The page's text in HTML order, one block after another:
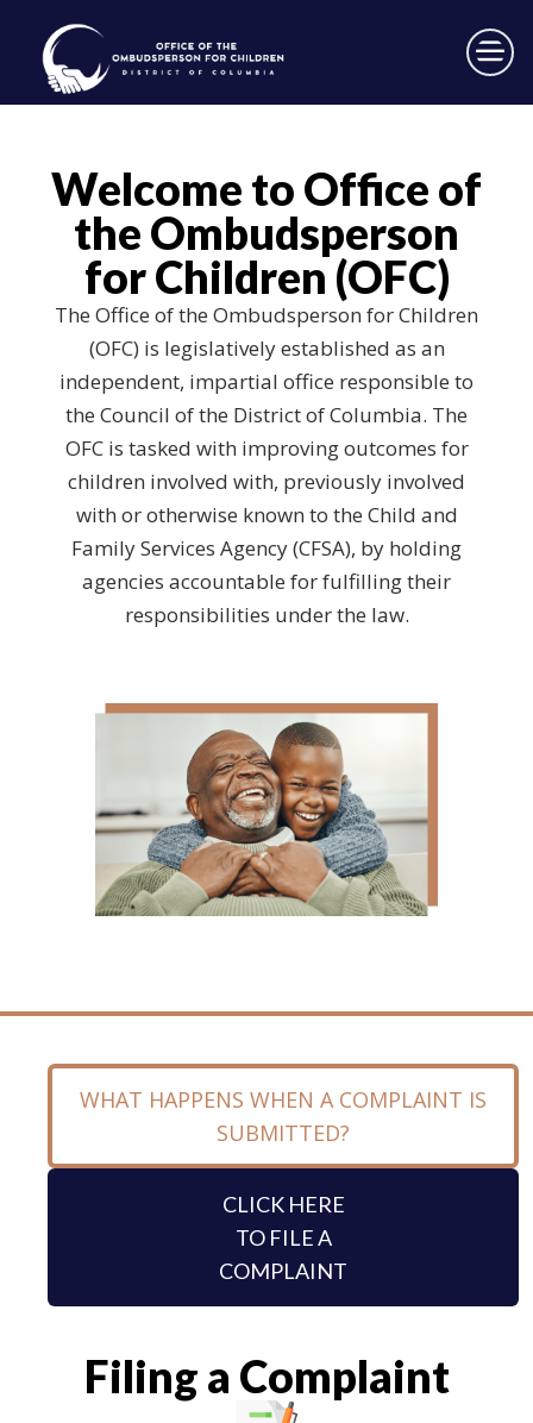
×
Welcome to Office of
the Ombudsperson
for Children (OFC)
The Office of the Ombudsperson for Children
(OFC) is legislatively established as an
independent, impartial office responsible to
the Council of the District of Columbia. The
OFC is tasked with improving outcomes for
children involved with, previously involved
with or otherwise known to the Child and
Family Services Agency (CFSA), by holding
agencies accountable for fulfilling their
responsibilities under the law.
WHAT HAPPENS WHEN A COMPLAINT IS
SUBMITTED?
CLICK HERE
TO FILE A
COMPLAINT
Filing a Complaint